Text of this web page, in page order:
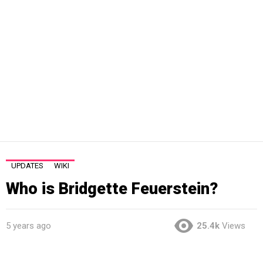
UPDATES WIKI
Who is Bridgette Feuerstein?
5 years ago 25.4k Views